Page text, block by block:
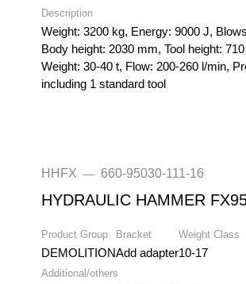
Description
Weight: 3200 kg, Energy: 9000 J,
Body height: 2030 mm, Tool height:
Weight: 30-40 t, Flow: 200-260 l/min,
including 1 standard tool
HHFX — 660-95030-111-16
HYDRAULIC HAMMER
Product Group
DEMOLITION
Bracket
Add adapter
Weight Class
10-17
Additional/others